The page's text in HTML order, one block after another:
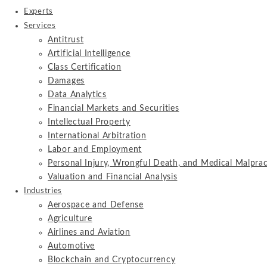
Experts
Services
Antitrust
Artificial Intelligence
Class Certification
Damages
Data Analytics
Financial Markets and Securities
Intellectual Property
International Arbitration
Labor and Employment
Personal Injury, Wrongful Death, and Medical
Valuation and Financial Analysis
Industries
Aerospace and Defense
Agriculture
Airlines and Aviation
Automotive
Blockchain and Cryptocurrency